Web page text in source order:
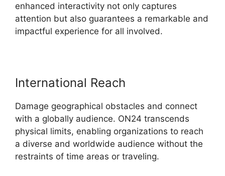
enhanced interactivity not only captures
attention but also guarantees a remarkable and
impactful experience for all involved.
International Reach
Damage geographical obstacles and connect
with a globally audience. ON24 transcends
physical limits, enabling organizations to reach
a diverse and worldwide audience without the
restraints of time areas or traveling.